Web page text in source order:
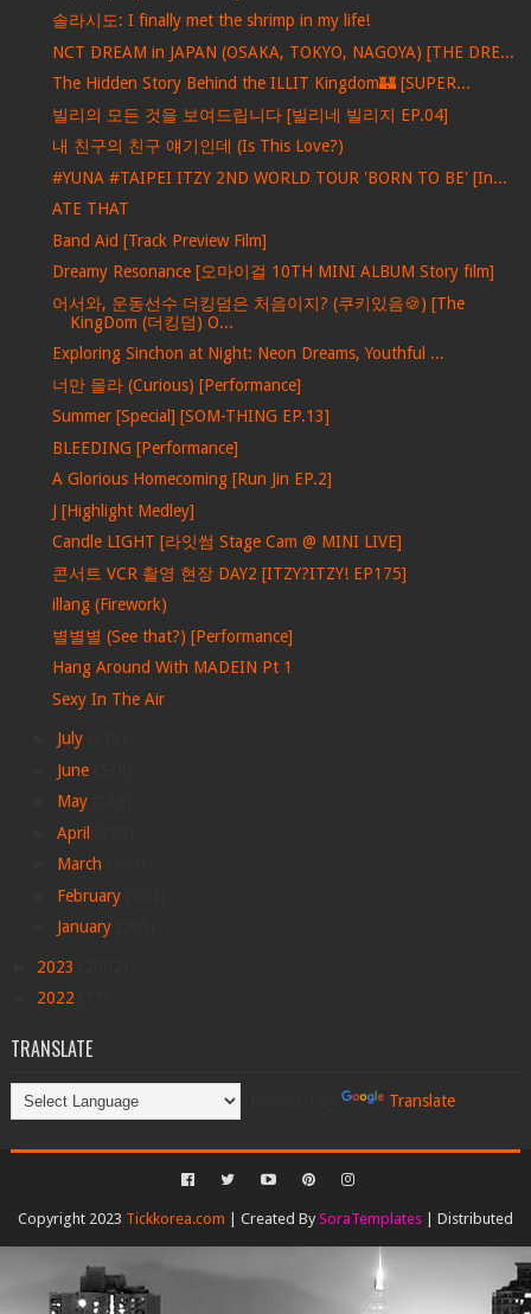
솔라시도: I finally met the shrimp in my life!
NCT DREAM in JAPAN (OSAKA, TOKYO, NAGOYA) [THE DRE...
The Hidden Story Behind the ILLIT Kingdom🏰 [SUPER...
빌리의 모든 것을 보여드립니다 [빌리네 빌리지 EP.04]
내 친구의 친구 얘기인데 (Is This Love?)
#YUNA #TAIPEI ITZY 2ND WORLD TOUR 'BORN TO BE' [In...
ATE THAT
Band Aid [Track Preview Film]
Dreamy Resonance [오마이걸 10TH MINI ALBUM Story film]
어서와, 운동선수 더킹덤은 처음이지? (쿠키있음🍪) [The
KingDom (더킹덤) O...
Exploring Sinchon at Night: Neon Dreams, Youthful ...
너만 몰라 (Curious) [Performance]
Summer [Special] [SOM-THING EP.13]
BLEEDING [Performance]
A Glorious Homecoming [Run Jin EP.2]
J [Highlight Medley]
Candle LIGHT [라잇썸 Stage Cam @ MINI LIVE]
콘서트 VCR 촬영 현장 DAY2 [ITZY?ITZY! EP175]
illang (Firework)
별별별 (See that?) [Performance]
Hang Around With MADEIN Pt 1
Sexy In The Air
July
June
May
April
March
February
January
2023
2022
TRANSLATE
Translate
Copyright 2023 Tickkorea.com | Created By SoraTemplates| Distributed